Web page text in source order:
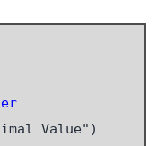
Value")